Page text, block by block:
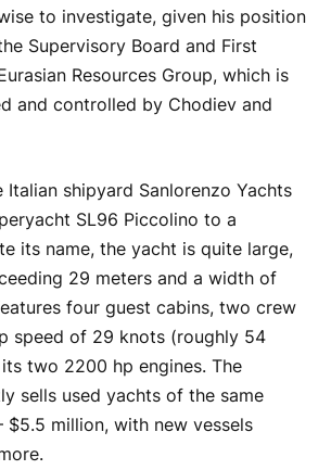
to investigate, given his position
Supervisory Board and First
Resources Group, which is
and controlled by Chodiev and
Italian shipyard Sanlorenzo Yachts
SL96 Piccolino to a
its name, the yacht is quite large,
29 meters and a width of
four guest cabins, two crew
speed of 29 knots (roughly 54
two 2200 hp engines. The
sells used yachts of the same
$5.5 million, with new vessels